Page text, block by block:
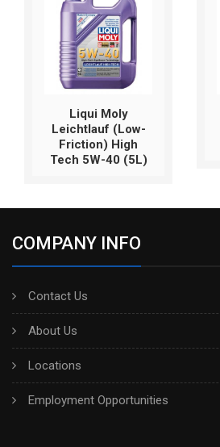
Liqui Moly
Leichtlauf (Low-
Friction) High
Tech 5W-40 (5L)
COMPANY INFO
Contact Us
About Us
Locations
Employment Opportunities